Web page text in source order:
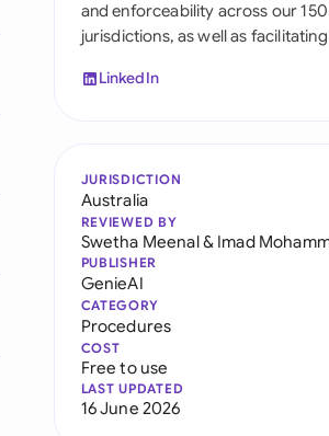
and enforceability across our
jurisdictions, as well as
LinkedIn
JURISDICTION
Australia
REVIEWED BY
Swetha Meenal& Imad
PUBLISHER
GenieAI
CATEGORY
Procedures
COST
Free to use
LAST UPDATED
16 June 2026